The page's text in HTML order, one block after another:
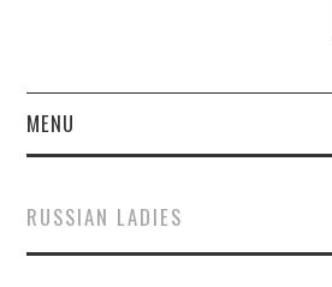
MENU
RUSSIAN LADIES